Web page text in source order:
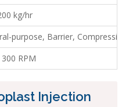
kg/hr
purpose, Barrier,
RPM
Injection